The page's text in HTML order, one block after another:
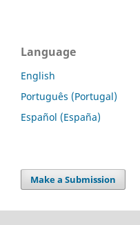
Language
English
Português (Portugal)
Español (España)
Make a Submission